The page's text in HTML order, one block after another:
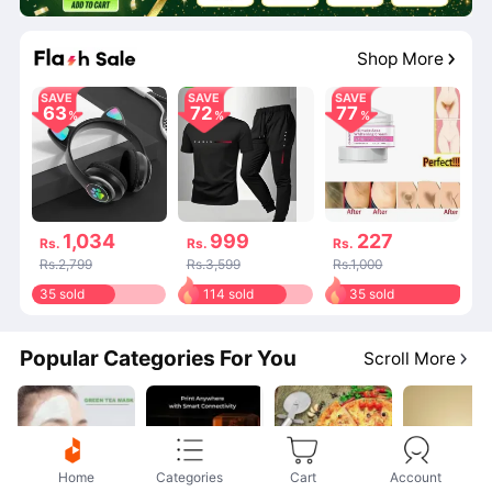
Shop More
SAVE
63
Rs. 1,034
Rs.2,799
35 sold
SAVE
72
Rs. 999
Rs.3,599
114 sold
SAVE
77
Rs. 227
Rs.1,000
35 sold
Popular Categories For You Scroll More
Home Categories Cart Account